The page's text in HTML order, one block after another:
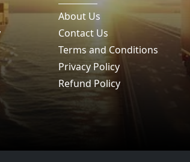
About Us
Contact Us
Terms and Conditions
Privacy Policy
Refund Policy